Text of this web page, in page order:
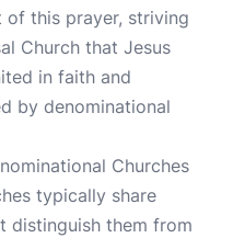
of this prayer, striving
Church that Jesus
in faith and
by denominational
Churches
typically share
distinguish them from